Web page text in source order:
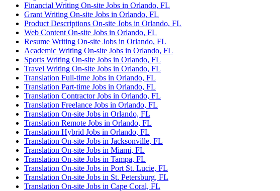
Financial Writing On-site Jobs in Orlando, FL
Grant Writing On-site Jobs in Orlando, FL
Product Descriptions On-site Jobs in Orlando, FL
Web Content On-site Jobs in Orlando, FL
Resume Writing On-site Jobs in Orlando, FL
Academic Writing On-site Jobs in Orlando, FL
Sports Writing On-site Jobs in Orlando, FL
Travel Writing On-site Jobs in Orlando, FL
Translation Full-time Jobs in Orlando, FL
Translation Part-time Jobs in Orlando, FL
Translation Contractor Jobs in Orlando, FL
Translation Freelance Jobs in Orlando, FL
Translation On-site Jobs in Orlando, FL
Translation Remote Jobs in Orlando, FL
Translation Hybrid Jobs in Orlando, FL
Translation On-site Jobs in Jacksonville, FL
Translation On-site Jobs in Miami, FL
Translation On-site Jobs in Tampa, FL
Translation On-site Jobs in Port St. Lucie, FL
Translation On-site Jobs in St. Petersburg, FL
Translation On-site Jobs in Cape Coral, FL